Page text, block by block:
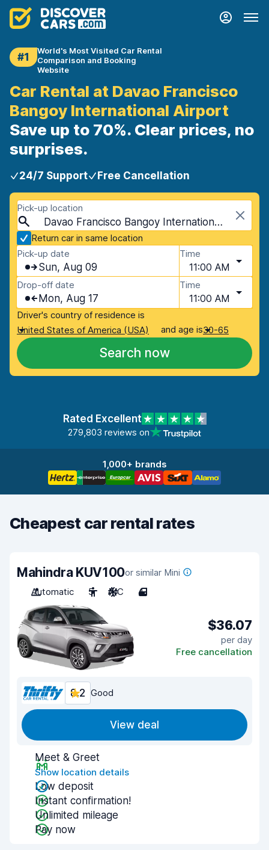
#1
World's Most Visited Car Rental
Comparison and Booking
Website
Car Rental at Davao Francisco
Bangoy International Airport
Save up to 70%. Clear prices, no
surprises.
24/7 Support Free Cancellation
Pick-up location
Davao Francisco Bangoy International Airport (DVO), Davao, Philippines
Return car in same location
Pick-up date
Sun, Aug 09
Time
11:00 AM
Drop-off date
Mon, Aug 17
Time
11:00 AM
Driver's country of residence is
United States of America (USA)
and age is30-65
Search now
Rated Excellent
279,803 reviews on
1,000+ brands
Cheapest car rental rates
Mahindra KUV100or similar Mini
Automatic
5 A/C 4
$36.07
per day
Free cancellation
8.2 Good
View deal
Meet & Greet
Show location details
Low deposit
Instant confirmation!
Unlimited mileage
Pay now